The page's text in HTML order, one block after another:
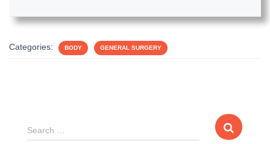
Categories: BODY GENERAL SURGERY
S
e
Search …